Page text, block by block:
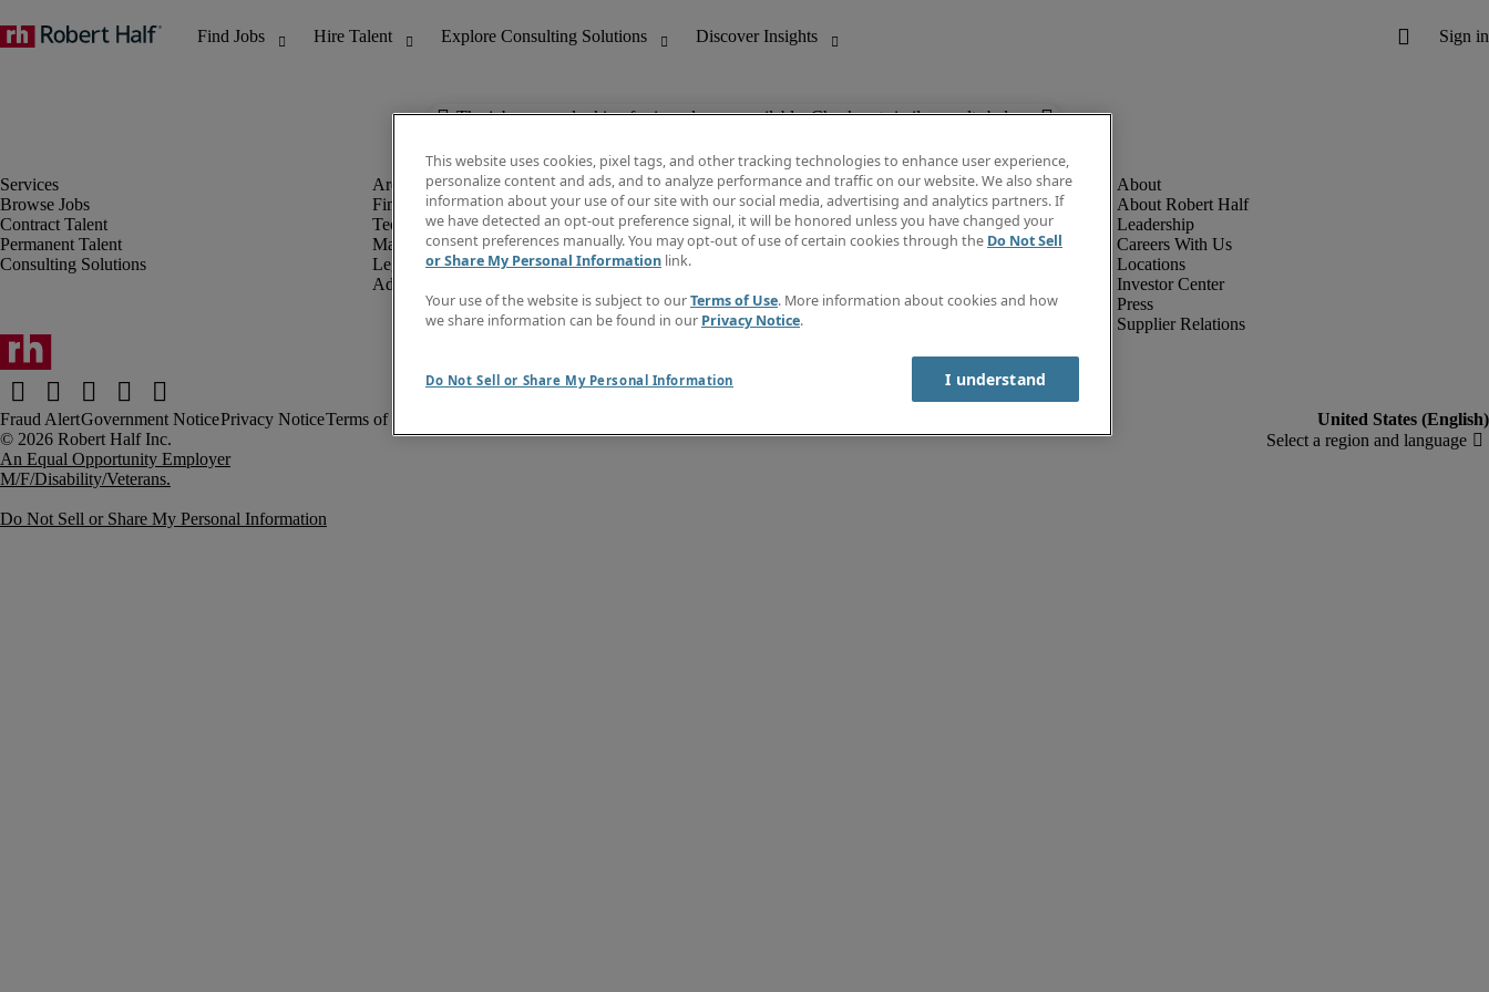
The job you are looking for is no longer available. Check out similar results below.
Browse Jobs
Contract Talent
Permanent Talent
Consulting Solutions
Finance & Accounting
Technology
Marketing & Creative
Legal
Administrative & Customer Support
Discover Insights
Invoice
Job Directory
Create a job alert
Contact Us
About Robert Half
Leadership
Careers With Us
Locations
Investor Center
Press
Supplier Relations
Fraud AlertGovernment NoticePrivacy NoticeTerms of Use
An Equal Opportunity Employer
M/F/Disability/Veterans.
Do Not Sell or Share My Personal Information
This website uses cookies, pixel tags, and other tracking technologies to enhance user experience,
personalize content and ads, and to analyze performance and traffic on our website. We also share
information about your use of our site with our social media, advertising and analytics partners. If
we have detected an opt-out preference signal, it will be honored unless you have changed your
consent preferences manually. You may opt-out of use of certain cookies through the Do Not Sell
or Share My Personal Information link.
Your use of the website is subject to ourTerms of Use. More information about cookies and how
we share information can be found in our Privacy Notice.
Do Not Sell or Share My Personal Information I understand